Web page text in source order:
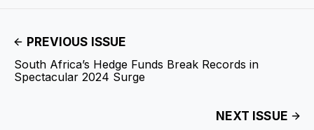
PREVIOUS ISSUE
South Africa’s Hedge Funds Break Records in
Spectacular 2024 Surge
NEXT ISSUE